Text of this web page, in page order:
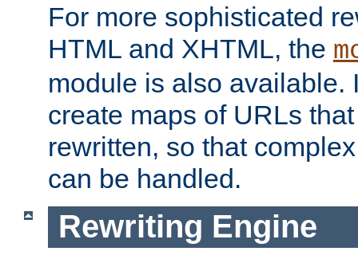
For more sophisticated
HTML and XHTML, the
module is also available.
create maps of URLs
rewritten, so that
can be handled.
Rewriting Engine